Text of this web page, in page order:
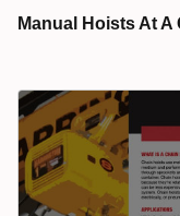
Manual Hoists At A